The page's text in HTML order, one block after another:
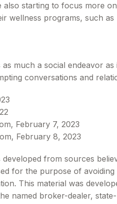
also starting to focus more
wellness programs, such
as much a social endeavor
conversations and
February 7, 2023
February 8, 2023
developed from sources
for the purpose of
This material was
named broker-dealer,